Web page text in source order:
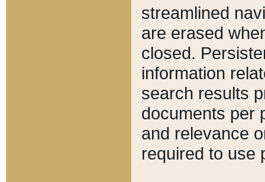
streamlined
are erased
closed.
information
search results
documents per
and relevance
required to use